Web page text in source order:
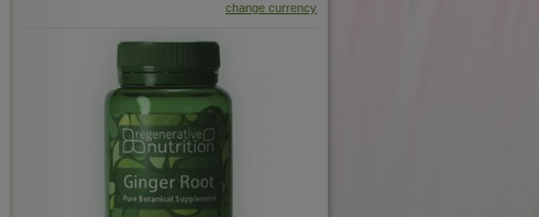
change currency